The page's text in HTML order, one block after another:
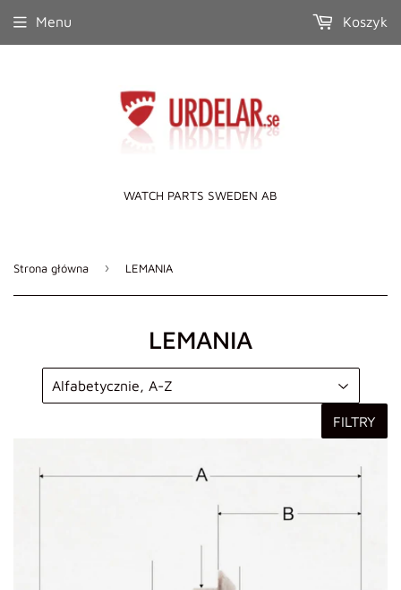
WATCH PARTS SWEDEN AB
Menu Koszyk
Strona główna › LEMANIA
LEMANIA
FILTRY